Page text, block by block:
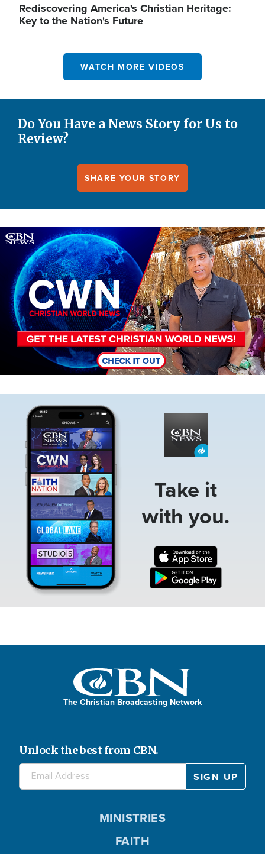
Rediscovering America's Christian Heritage:
Key to the Nation's Future
WATCH MORE VIDEOS
Do You Have a News Story for Us to
Review?
SHARE YOUR STORY
Image
Take it
with you.
The Christian Broadcasting Network
Unlock the best from CBN.
MINISTRIES
FAITH